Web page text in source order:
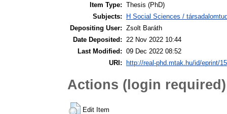
Item Type: Thesis (PhD)
Subjects:
H Social Sciences /
Depositing User: Zsolt Baráth
Date Deposited:
22 Nov 2022 10:44
Last Modified: 09 Dec 2022 08:52
URI:
http://real-phd.mtak.hu/id/eprint/
Actions (login required)
Edit Item